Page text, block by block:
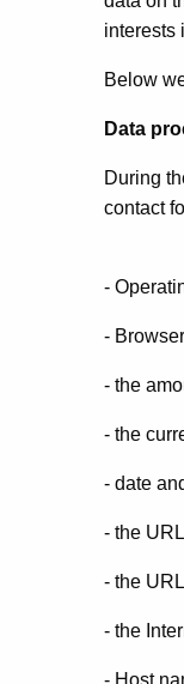
interests
Below
Data
During
contact
-
-
- the
- the
- date
- the
- the
- the